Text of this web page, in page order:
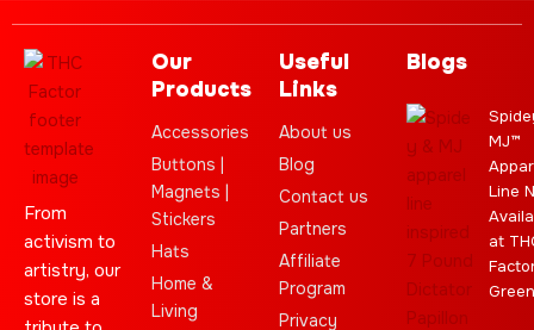
From
activism to
artistry, our
store is a
Our
Products
Accessories
Buttons |
Magnets |
Stickers
Hats
Home &
Living
Useful
Links
About us
Blog
Contact us
Partners
Affiliate
Program
Privacy
Blogs
MJ™
Line
at